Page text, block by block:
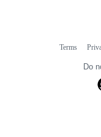
Terms
Do